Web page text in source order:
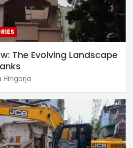
The Evolving Landscape
Hingorja